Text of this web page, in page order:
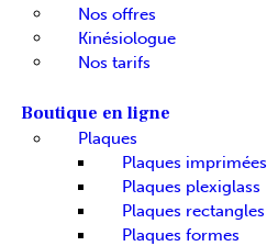
Nos offres
Kinésiologue
Nos tarifs
Boutique en ligne
Plaques
Plaques imprimées
Plaques plexiglass
Plaques rectangles
Plaques formes